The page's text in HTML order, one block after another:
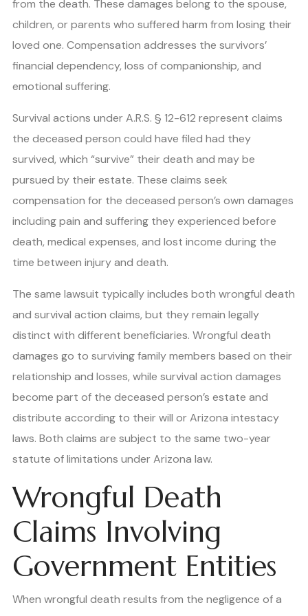
from the death. These damages belong to the spouse,
children, or parents who suffered harm from losing their
loved one. Compensation addresses the survivors’
financial dependency, loss of companionship, and
emotional suffering.
Survival actions under A.R.S. § 12-612 represent claims
the deceased person could have filed had they
survived, which “survive” their death and may be
pursued by their estate. These claims seek
compensation for the deceased person’s own damages
including pain and suffering they experienced before
death, medical expenses, and lost income during the
time between injury and death.
The same lawsuit typically includes both wrongful death
and survival action claims, but they remain legally
distinct with different beneficiaries. Wrongful death
damages go to surviving family members based on their
relationship and losses, while survival action damages
become part of the deceased person’s estate and
distribute according to their will or Arizona intestacy
laws. Both claims are subject to the same two-year
statute of limitations under Arizona law.
Wrongful Death
Claims Involving
Government Entities
When wrongful death results from the negligence of a